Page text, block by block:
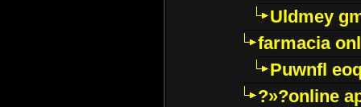
Uldmey
farmacia
Puwnfl
?»?online